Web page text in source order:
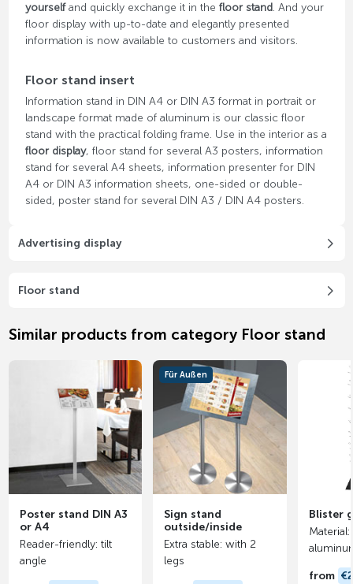
yourselfand quickly exchange it in the floor stand. And your
floor display with up-to-date and elegantly presented
information is now available to customers and visitors.
Floor stand insert
Information stand in DIN A4 or DIN A3 format in portrait or
landscape format made of aluminum is our classic floor
stand with the practical folding frame. Use in the interior as a
floor display, floor stand for several A3 posters, information
stand for several A4 sheets, information presenter for DIN
A4 or DIN A3 information sheets, one-sided or double-
sided, poster stand for several DIN A3 / DIN A4 posters.
Advertising display
Floor stand
Similar products from category Floor stand
Poster stand DIN A3
or A4
Reader-friendly: tilt
angle
Sign stand
outside/inside
Extra stable: with 2
legs
Für Außen
Blister
from